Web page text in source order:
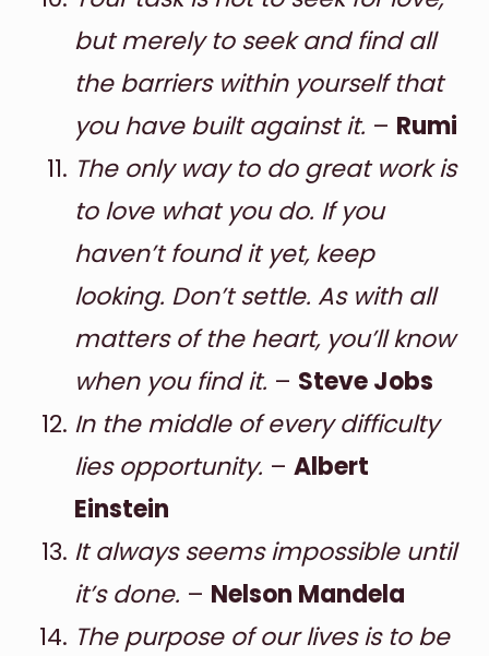
but merely to seek and find all
the barriers within yourself that
you have built against it. – Rumi
The only way to do great work is
to love what you do. If you
haven’t found it yet, keep
looking. Don’t settle. As with all
matters of the heart, you’ll know
when you find it. – Steve Jobs
In the middle of every difficulty
lies opportunity. – Albert
Einstein
It always seems impossible until
it’s done. – Nelson Mandela
The purpose of our lives is to be